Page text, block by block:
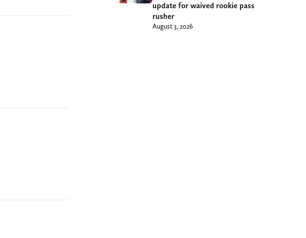
update for waived rookie pass
rusher
August 3, 2026